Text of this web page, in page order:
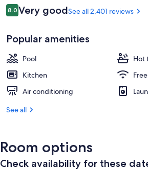
Reviews
8.08.0 out of 10
Very goodSee all 2,401 reviews
Popular amenities
Pool
Hot
Kitchen
Air conditioning
See all
Room options
Check availability for these